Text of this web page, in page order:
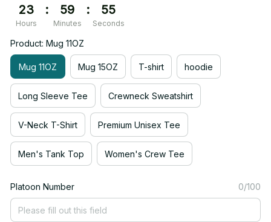
23
Hours
: 59
Minutes
: 55
Seconds
Product: Mug 11OZ
Mug 11OZ Mug 15OZ T-shirt hoodie
Long Sleeve Tee Crewneck Sweatshirt
V-Neck T-Shirt Premium Unisex Tee
Men's Tank Top Women's Crew Tee
Platoon Number 0/100